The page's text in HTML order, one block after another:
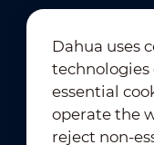
Dahua uses
technologies
essential
operate the
reject non-